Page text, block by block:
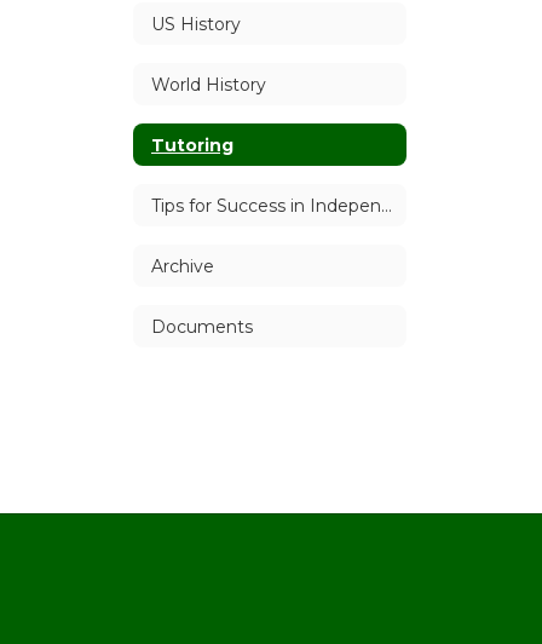
US History
World History
Tutoring
Tips for Success in Independent Study
Archive
Documents